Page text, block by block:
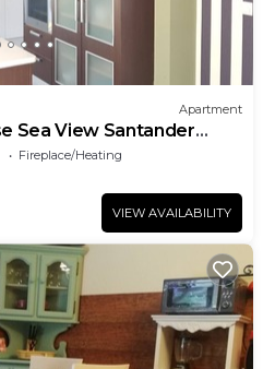
Apartment
Sea View Santander
Fireplace/Heating
VIEW AVAILABILITY